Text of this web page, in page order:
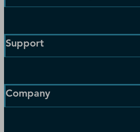
Small Business Solutions
Public Sector Solutions
Resources
News
Support
Communication Preferences
Learning Centre
Company